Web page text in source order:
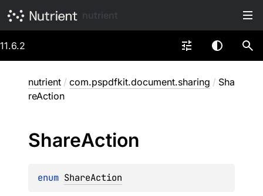
11.6.2
nutrient / com.pspdfkit.document.sharing / Sha
reAction
ShareAction
enum ShareAction